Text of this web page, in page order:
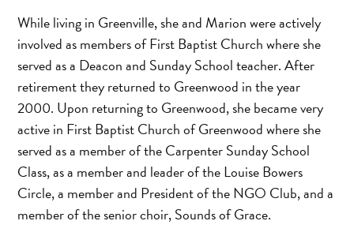
While living in Greenville, she and Marion were actively
involved as members of First Baptist Church where she
served as a Deacon and Sunday School teacher. After
retirement they returned to Greenwood in the year
2000. Upon returning to Greenwood, she became very
active in First Baptist Church of Greenwood where she
served as a member of the Carpenter Sunday School
Class, as a member and leader of the Louise Bowers
Circle, a member and President of the NGO Club, and a
member of the senior choir, Sounds of Grace.